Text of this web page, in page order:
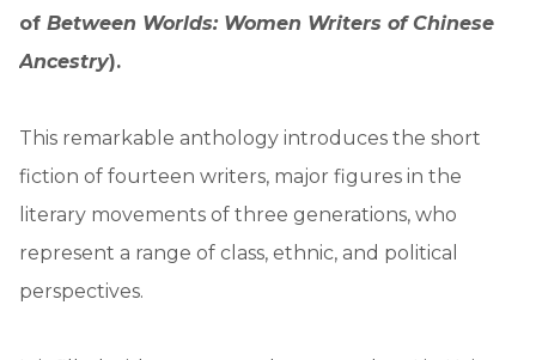
of Between Worlds: Women Writers of Chinese
Ancestry).
This remarkable anthology introduces the short
fiction of fourteen writers, major figures in the
literary movements of three generations, who
represent a range of class, ethnic, and political
perspectives.